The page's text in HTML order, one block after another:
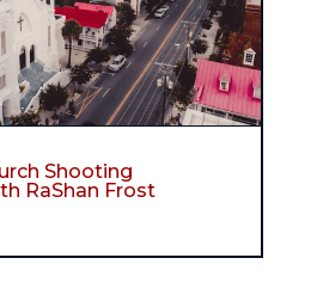
Shooting
RaShan Frost